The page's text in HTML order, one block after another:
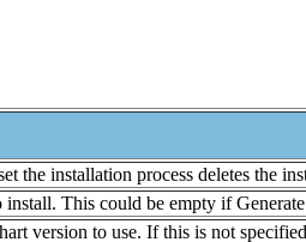
the installation process deletes the
install. This could be empty if
version to use. If this is not